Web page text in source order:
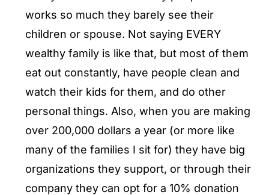
works so much they barely see their
children or spouse. Not saying EVERY
wealthy family is like that, but most of them
eat out constantly, have people clean and
watch their kids for them, and do other
personal things. Also, when you are making
over 200,000 dollars a year (or more like
many of the families I sit for) they have big
organizations they support, or through their
company they can opt for a 10% donation